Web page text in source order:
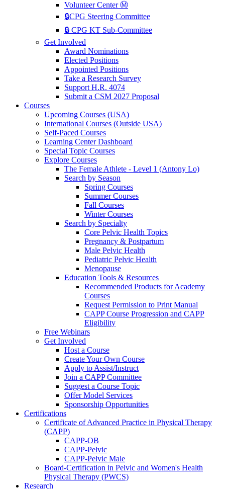
Volunteer Center Ⓜ️
🔒CPG Steering Committee
🔒 CPG KT Sub-Committee
Get Involved
Award Nominations
Elected Positions
Appointed Positions
Take a Research Survey
Support H.R. 4074
Submit a CSM 2027 Proposal
Courses
Upcoming Courses (USA)
International Courses (Outside USA)
Self-Paced Courses
Learning Center Dashboard
Special Topic Courses
Explore Courses
The Female Athlete - Level 1 (Antony Lo)
Search by Season
Spring Courses
Summer Courses
Fall Courses
Winter Courses
Search by Specialty
Core Pelvic Health Topics
Pregnancy & Postpartum
Male Pelvic Health
Pediatric Pelvic Health
Menopause
Education Tools & Resources
Recommended Products for Academy
Courses
Request Permission to Print Manual
CAPP Course Progression and CAPP
Eligibility
Free Webinars
Get Involved
Host a Course
Create Your Own Course
Apply to Assist/Instruct
Join a CAPP Committee
Suggest a Course Topic
Offer Model Services
Sponsorship Opportunities
Certifications
Certificate of Advanced Practice in Physical Therapy
(CAPP)
CAPP-OB
CAPP-Pelvic
CAPP-Pelvic Male
Board-Certification in Pelvic and Women's Health
Physical Therapy (PWCS)
Research